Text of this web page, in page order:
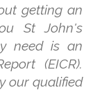
getting an
St John's
need is an
(EICR).
our qualified